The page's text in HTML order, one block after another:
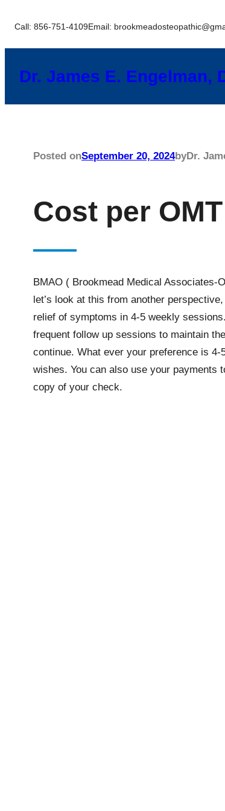
content
Call: 856-751-4109Email:
Dr. James E. Engelman,
Posted onSeptember 20, 2024byDr.
Cost per
BMAO ( Brookmead Medical
let’s look at this from another
relief of symptoms in 4-5 weekly
frequent follow up sessions to maintain
continue. What ever your preference is
wishes. You can also use your payments
copy of your check.